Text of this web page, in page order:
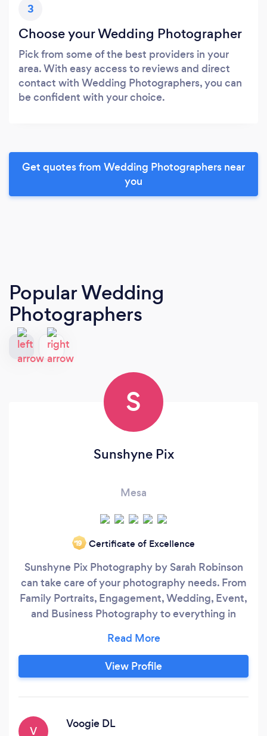
3
Choose your Wedding Photographer
Pick from some of the best providers in your
area. With easy access to reviews and direct
contact with Wedding Photographers, you can
be confident with your choice.
Get quotes from Wedding Photographers near
you
Popular Wedding
Photographers
S
Sunshyne Pix
Mesa
‘19 Certificate of Excellence
Sunshyne Pix Photography by Sarah Robinson
can take care of your photography needs. From
Family Portraits, Engagement, Wedding, Event,
and Business Photography to everything in
edited and delivered via an online gallery with
ability to order prints and photo products
straight from your gallery.
View Profile
V
Voogie DL